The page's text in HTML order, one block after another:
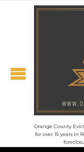
Orange County
for over 15 years in